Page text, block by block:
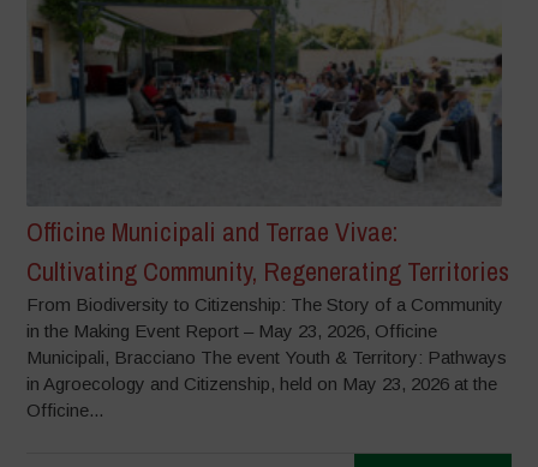
Officine Municipali and Terrae Vivae:
Cultivating Community, Regenerating Territories
From Biodiversity to Citizenship: The Story of a Community
in the Making Event Report – May 23, 2026, Officine
Municipali, Bracciano The event Youth & Territory: Pathways
in Agroecology and Citizenship, held on May 23, 2026 at the
Officine...